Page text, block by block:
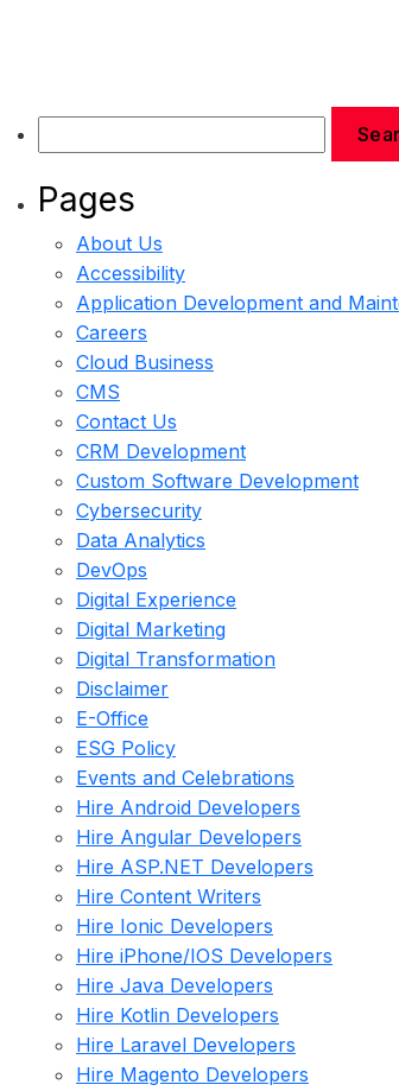
Pages
About Us
Accessibility
Application Development and
Careers
Cloud Business
CMS
Contact Us
CRM Development
Custom Software Development
Cybersecurity
Data Analytics
DevOps
Digital Experience
Digital Marketing
Digital Transformation
Disclaimer
E-Office
ESG Policy
Events and Celebrations
Hire Android Developers
Hire Angular Developers
Hire ASP.NET Developers
Hire Content Writers
Hire Ionic Developers
Hire iPhone/IOS Developers
Hire Java Developers
Hire Kotlin Developers
Hire Laravel Developers
Hire Magento Developers